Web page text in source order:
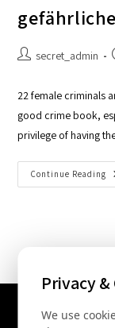
secret_admin
22 female criminals
good crime book,
privilege of having
Continue Reading
Privacy
We use